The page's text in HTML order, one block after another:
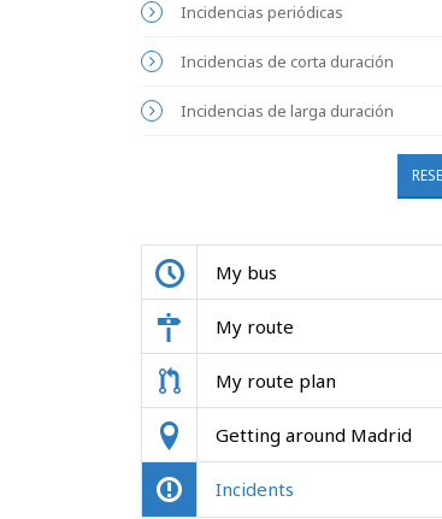
Incidencias periódicas
Incidencias de corta duración
Incidencias de larga duración
My bus
My route
My route plan
Getting around Madrid
Incidents